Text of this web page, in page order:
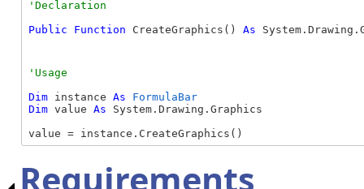
Public
Function CreateGraphics() As
Dim instance As
FormulaBar
Dim value As System.Drawing.Graphics
value = instance.CreateGraphics()
Requirements